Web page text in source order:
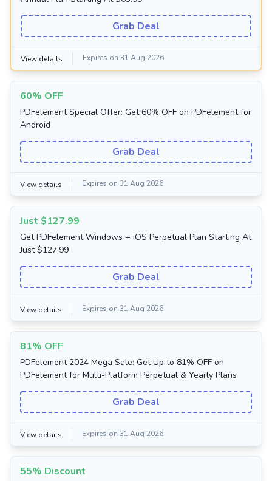
Grab Deal
View details Expires on 31 Aug 2026
60% OFF
PDFelement Special Offer: Get 60% OFF on PDFelement for
Android
Grab Deal
View details Expires on 31 Aug 2026
Just $127.99
Get PDFelement Windows + iOS Perpetual Plan Starting At
Just $127.99
Grab Deal
View details Expires on 31 Aug 2026
81% OFF
PDFelement 2024 Mega Sale: Get Up to 81% OFF on
PDFelement for Multi-Platform Perpetual & Yearly Plans
Grab Deal
View details Expires on 31 Aug 2026
55% Discount